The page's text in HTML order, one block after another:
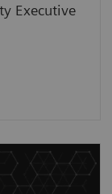
Executive